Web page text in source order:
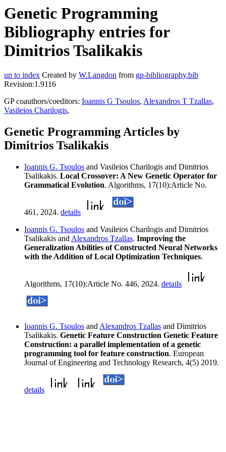
Genetic Programming
Bibliography entries for
Dimitrios Tsalikakis
up to index Created by W.Langdon from gp-bibliography.bib
Revision:1.9116
GP coauthors/coeditors: Ioannis G Tsoulos, Alexandros T Tzallas,
Vasileios Charilogis,
Genetic Programming Articles by
Dimitrios Tsalikakis
Ioannis G. Tsoulos and Vasileios Charilogis and Dimitrios
Tsalikakis. Local Crossover: A New Genetic Operator for
Grammatical Evolution. Algorithms, 17(10):Article No.
461, 2024. details
Ioannis G. Tsoulos and Vasileios Charilogis and Dimitrios
Tsalikakis and Alexandros Tzallas. Improving the
Generalization Abilities of Constructed Neural Networks
with the Addition of Local Optimization Techniques.
Algorithms, 17(10):Article No. 446, 2024. details
Ioannis G. Tsoulos and Alexandros Tzallas and Dimitrios
Tsalikakis. Genetic Feature Construction Genetic Feature
Construction: a parallel implementation of a genetic
programming tool for feature construction. European
Journal of Engineering and Technology Research, 4(5) 2019.
details